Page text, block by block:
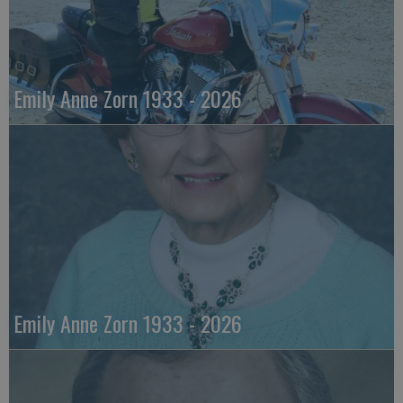
Emily Anne Zorn 1933 - 2026
Emily Anne Zorn 1933 - 2026